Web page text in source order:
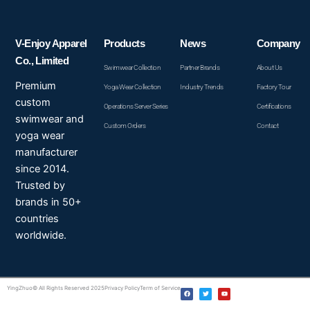
V-Enjoy Apparel
Co., Limited
Premium
custom
swimwear and
yoga wear
manufacturer
since 2014.
Trusted by
brands in 50+
countries
worldwide.
Products
Swimwear Collection
Yoga Wear Collection
Operations Server Series
Custom Orders
News
Partner Brands
Industry Trends
Company
About Us
Factory Tour
Certifications
Contact
YingZhuo© All Rights Reserved 2025Privacy PolicyTerm of Service
F
a
c
T
w
i
Y
o
u